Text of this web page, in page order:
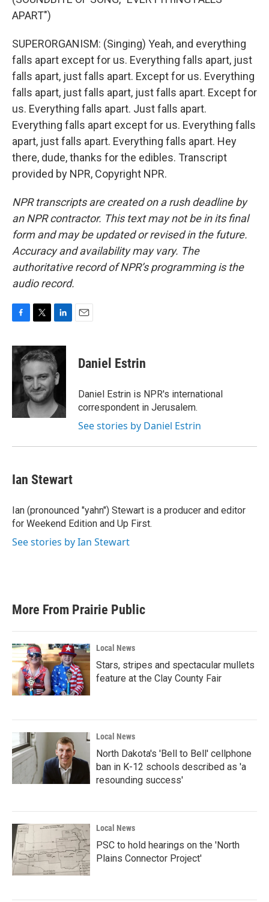
APART")
SUPERORGANISM: (Singing) Yeah, and everything
falls apart except for us. Everything falls apart, just
falls apart, just falls apart. Except for us. Everything
falls apart, just falls apart, just falls apart. Except for
us. Everything falls apart. Just falls apart.
Everything falls apart except for us. Everything falls
apart, just falls apart. Everything falls apart. Hey
there, dude, thanks for the edibles. Transcript
provided by NPR, Copyright NPR.
NPR transcripts are created on a rush deadline by
an NPR contractor. This text may not be in its final
form and may be updated or revised in the future.
Accuracy and availability may vary. The
authoritative record of NPR’s programming is the
audio record.
c
e
o
o
k
i
t
e
r
n
k
e
d
I
n
Daniel Estrin
Daniel Estrin is NPR's international
correspondent in Jerusalem.
See stories by Daniel Estrin
Ian Stewart
Ian (pronounced "yahn") Stewart is a producer and editor
for Weekend Edition and Up First.
See stories by Ian Stewart
More From Prairie Public
Local News
Stars, stripes and spectacular mullets
feature at the Clay County Fair
Local News
North Dakota's 'Bell to Bell' cellphone
ban in K-12 schools described as 'a
resounding success'
Local News
PSC to hold hearings on the 'North
Plains Connector Project'